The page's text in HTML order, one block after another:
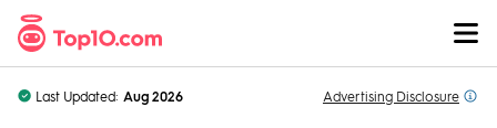
Skip to Content
Last Updated: Aug 2026 Advertising Disclosure